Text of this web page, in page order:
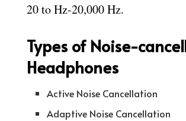
20 to Hz-20,000 Hz.
Types of Noise-
Headphones
Active Noise Cancellation
Adaptive Noise Cancellation